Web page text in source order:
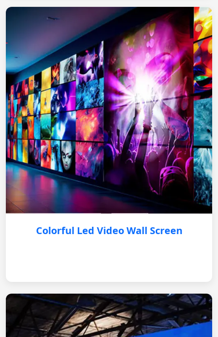
Colorful Led Video Wall Screen